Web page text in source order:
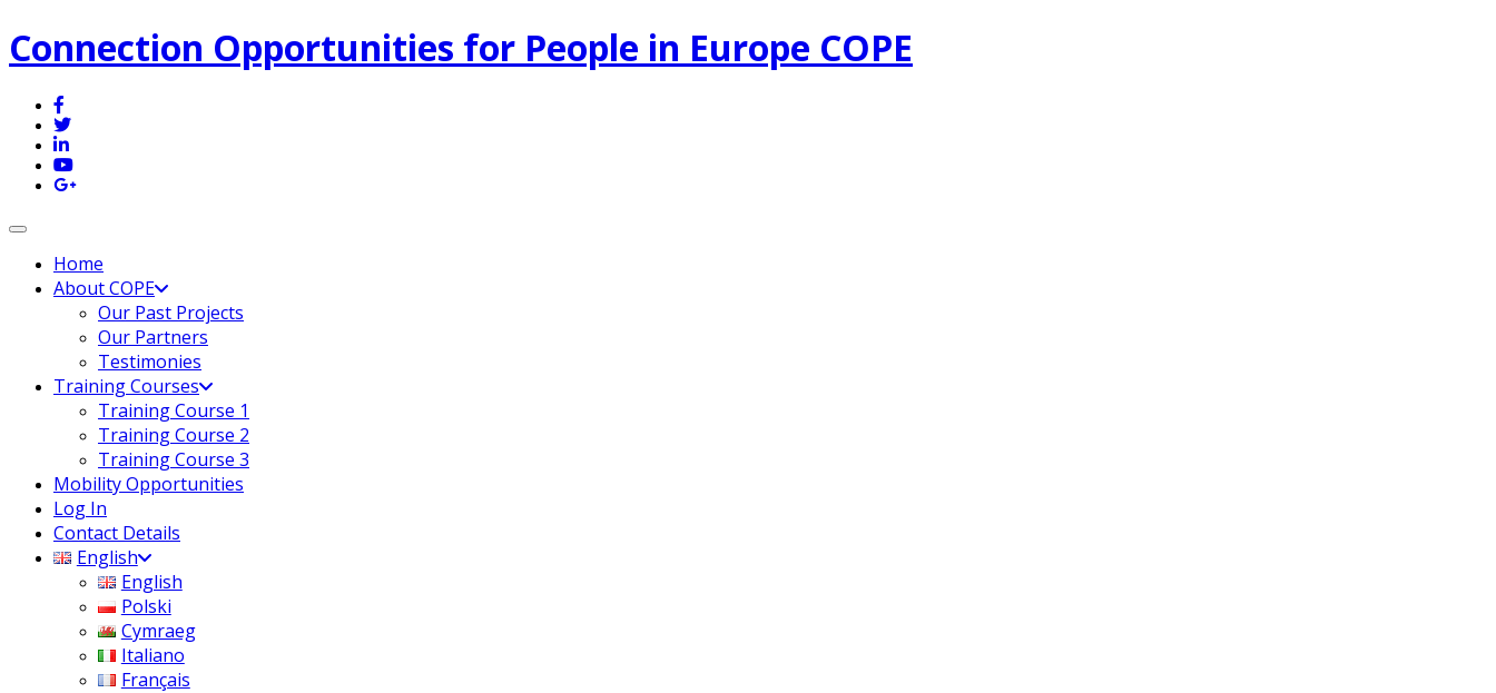
Connection Opportunities for People in Europe COPE
Toggle navigation
Home
About COPE
Our Past Projects
Our Partners
Testimonies
Training Courses
Training Course 1
Training Course 2
Training Course 3
Mobility Opportunities
Log In
Contact Details
English
English
Polski
Cymraeg
Italiano
Français